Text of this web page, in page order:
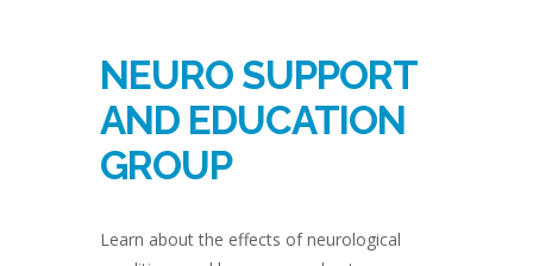
NEURO SUPPORT
AND EDUCATION
GROUP
Learn about the effects of neurological